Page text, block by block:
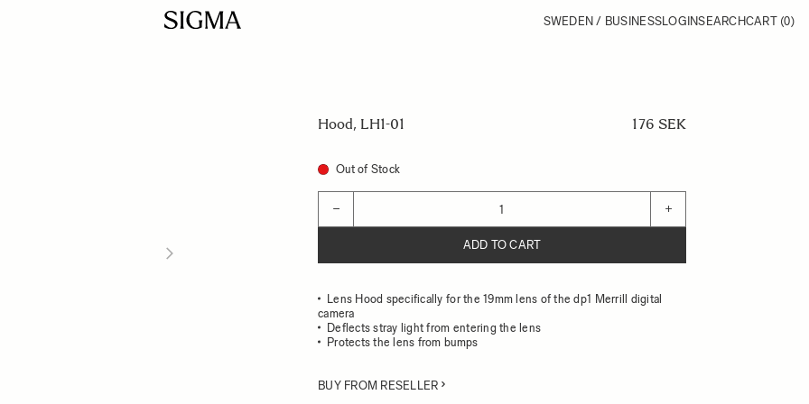
SWEDEN / BUSINESSLOGINSEARCHCART (0)
Hood, LH1-01 176 SEK
Out of Stock
− +
ADD TO CART
Lens Hood specifically for the 19mm lens of the dp1 Merrill digital
camera
Deflects stray light from entering the lens
Protects the lens from bumps
BUY FROM RESELLER